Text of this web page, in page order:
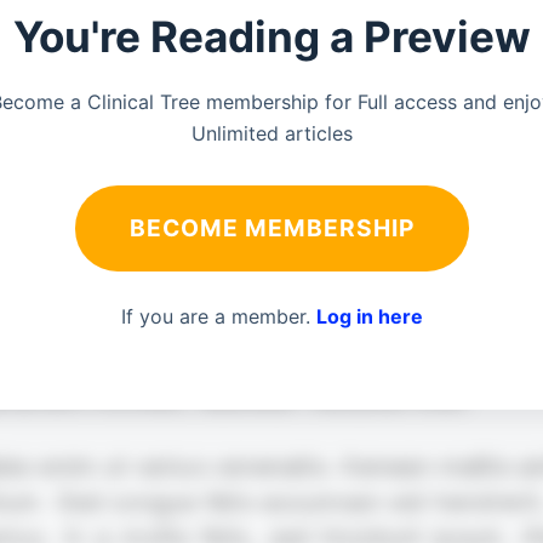
You're Reading a Preview
a Clinical Tree membership for Full access and
Unlimited articles
BECOME MEMBERSHIP
If you are a member. Log in here